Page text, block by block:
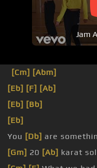
Jam
[Cm] [Abm]
[Eb] [F] [Ab]
[Eb] [Bb]
[Eb]
You [Db] are
[Gm] 20 [Ab] karat